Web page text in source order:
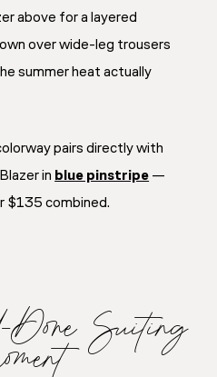
above for a layered
over wide-leg trousers
summer heat actually
pairs directly with
in blue pinstripe —
$135 combined.
Done Suiting